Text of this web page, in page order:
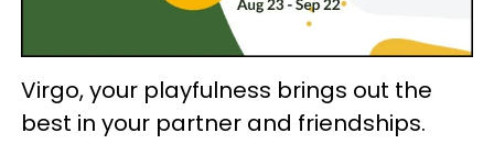
Virgo, your playfulness brings out the
best in your partner and friendships.